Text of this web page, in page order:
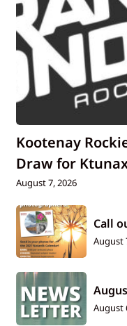
Kootenay
Draw for
August 7, 2026
Call
August
August